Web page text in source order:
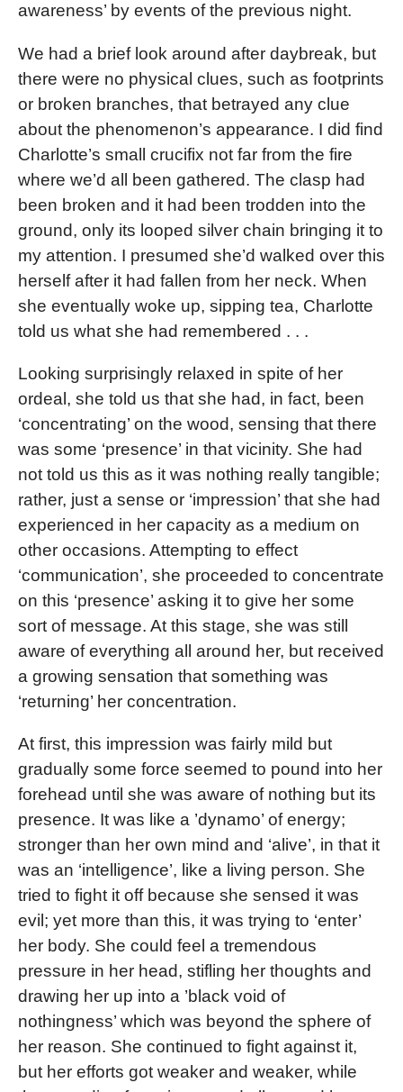
awareness’ by events of the previous night.
We had a brief look around after daybreak, but
there were no physical clues, such as footprints
or broken branches, that betrayed any clue
about the phenomenon’s appearance. I did find
Charlotte’s small crucifix not far from the fire
where we’d all been gathered. The clasp had
been broken and it had been trodden into the
ground, only its looped silver chain bringing it to
my attention. I presumed she’d walked over this
herself after it had fallen from her neck. When
she eventually woke up, sipping tea, Charlotte
told us what she had remembered . . .
Looking surprisingly relaxed in spite of her
ordeal, she told us that she had, in fact, been
‘concentrating’ on the wood, sensing that there
was some ‘presence’ in that vicinity. She had
not told us this as it was nothing really tangible;
rather, just a sense or ‘impression’ that she had
experienced in her capacity as a medium on
other occasions. Attempting to effect
‘communication’, she proceeded to concentrate
on this ‘presence’ asking it to give her some
sort of message. At this stage, she was still
aware of everything all around her, but received
a growing sensation that something was
‘returning’ her concentration.
At first, this impression was fairly mild but
gradually some force seemed to pound into her
forehead until she was aware of nothing but its
presence. It was like a ’dynamo’ of energy;
stronger than her own mind and ‘alive’, in that it
was an ‘intelligence’, like a living person. She
tried to fight it off because she sensed it was
evil; yet more than this, it was trying to ‘enter’
her body. She could feel a tremendous
pressure in her head, stifling her thoughts and
drawing her up into a ’black void of
nothingness’ which was beyond the sphere of
her reason. She continued to fight against it,
but her efforts got weaker and weaker, while